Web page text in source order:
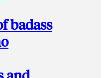
badass